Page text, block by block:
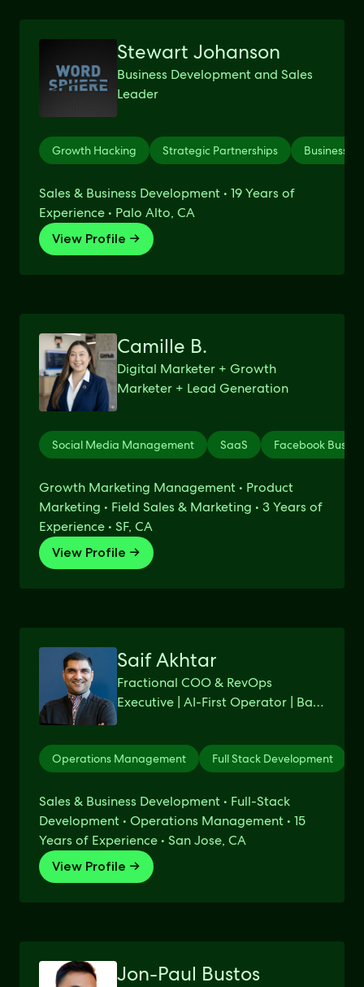
Stewart Johanson
Business Development and Sales
Leader
Growth Hacking Strategic Partnerships Business
Sales & Business Development • 19 Years of
Experience • Palo Alto, CA
View Profile →
Camille B.
Digital Marketer + Growth
Marketer + Lead Generation
Social Media Management SaaS Facebook
Growth Marketing Management • Product
Marketing • Field Sales & Marketing • 3 Years of
Experience • SF, CA
View Profile →
Saif Akhtar
Fractional COO & RevOps
Executive | AI-First Operator | Bay
Operations Management Full Stack Development
Sales & Business Development • Full-Stack
Development • Operations Management • 15
Years of Experience • San Jose, CA
View Profile →
Jon-Paul Bustos